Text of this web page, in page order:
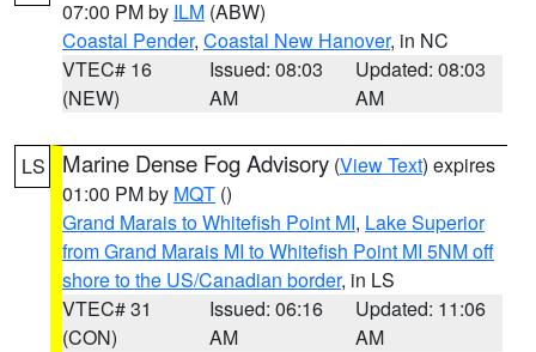
07:00 PM by ILM (ABW)
Coastal Pender, Coastal New Hanover, in NC
VTEC# 16
(NEW)
Issued: 08:03
AM
Updated: 08:03
AM
LS Marine Dense Fog Advisory (View Text) expires
01:00 PM by MQT ()
Grand Marais to Whitefish Point MI, Lake Superior
from Grand Marais MI to Whitefish Point MI 5NM off
shore to the US/Canadian border, in LS
VTEC# 31
(CON)
Issued: 06:16
AM
Updated: 11:06
AM